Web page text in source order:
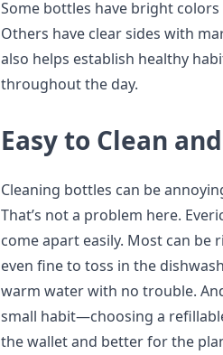
Some bottles have bright
Others have clear sides with
also helps establish healthy
throughout the day.
Easy to Clean
Cleaning bottles can be
That’s not a problem here.
come apart easily. Most can be
even fine to toss in the
warm water with no trouble.
small habit—choosing a
the wallet and better for the